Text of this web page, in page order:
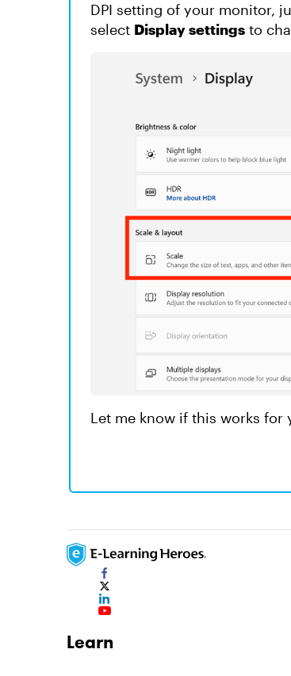
DPI setting of your monitor,
select Display settings to
Let me know if this works for
Learn